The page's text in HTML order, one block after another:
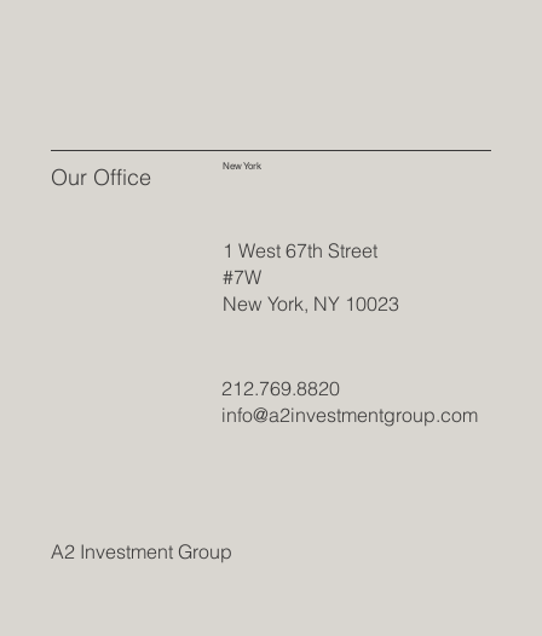
212.769.8820
info@a2investmentgroup.com
1 West 67th Street
#7W
New York, NY 10023
New York
Our Office
A2 Investment Group